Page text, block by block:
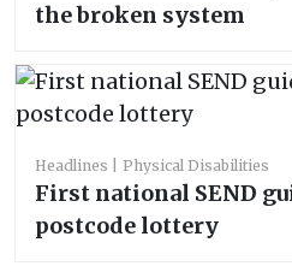
the broken system
Headlines Physical Disabilities
First national SEND
postcode lottery